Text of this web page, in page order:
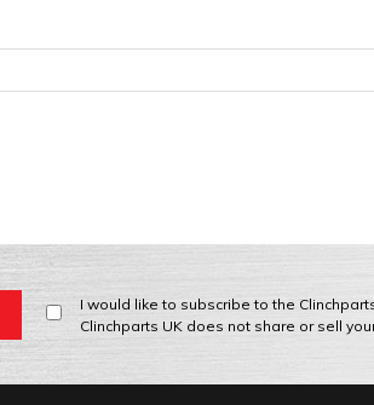
I would like to subscribe to the
Clinchparts UK does not share or sell